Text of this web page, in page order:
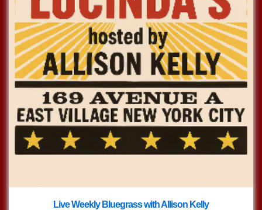
Live Weekly Bluegrass with Allison Kelly